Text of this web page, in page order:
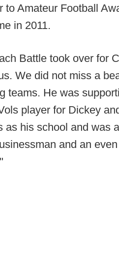
to Amateur Football
in 2011.
Battle took over for
We did not miss a
teams. He was
player for Dickey
as his school and was
and an